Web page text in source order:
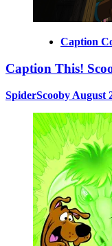
Caption
Caption This!
SpiderScooby August